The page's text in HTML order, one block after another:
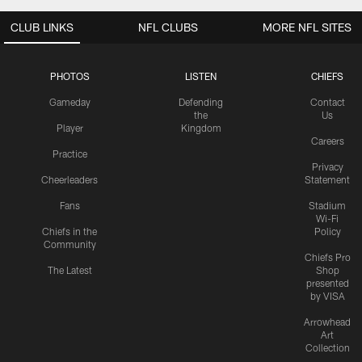
CLUB LINKS
PHOTOS
Gameday
Player
Practice
Cheerleaders
Fans
Chiefs in the
Community
The Latest
LISTEN
Defending
the
Kingdom
CHIEFS
Contact
Us
Careers
Privacy
Statement
Stadium
Wi-Fi
Policy
Chiefs Pro
Shop
presented
by VISA
Arrowhead
Art
Collection
NFL CLUBS MORE NFL SITES